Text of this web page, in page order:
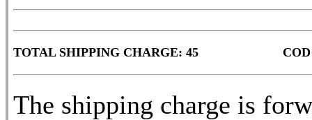
TOTAL SHIPPING CHARGE: 45
The shipping charge is